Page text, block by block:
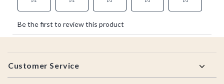
Footer
Customer Service